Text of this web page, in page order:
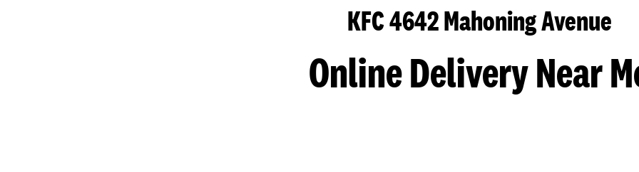
KFC 4642 Mahoning Avenue
Online Delivery Near